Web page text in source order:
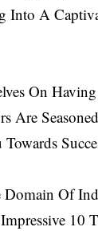
Into A
On
Are
Of
10